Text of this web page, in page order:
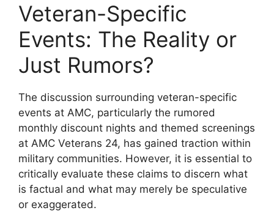
Veteran-Specific
Events: The Reality or
Just Rumors?
The discussion surrounding veteran-specific
events at AMC, particularly the rumored
monthly discount nights and themed screenings
at AMC Veterans 24, has gained traction within
military communities. However, it is essential to
critically evaluate these claims to discern what
is factual and what may merely be speculative
or exaggerated.